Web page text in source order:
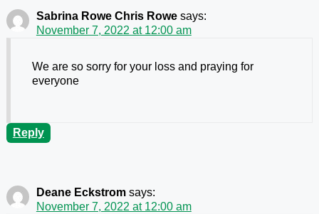
Sabrina Rowe Chris Rowe says:
November 7, 2022 at 12:00 am
We are so sorry for your loss and praying for
everyone
Reply
Deane Eckstrom says:
November 7, 2022 at 12:00 am